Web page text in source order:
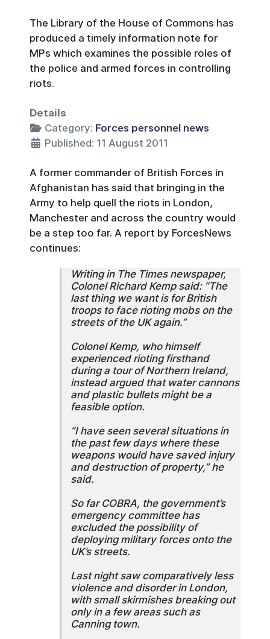
The Library of the House of Commons has
produced a timely information note for
MPs which examines the possible roles of
the police and armed forces in controlling
riots.
Details
Category: Forces personnel news
Published: 11 August 2011
A former commander of British Forces in
Afghanistan has said that bringing in the
Army to help quell the riots in London,
Manchester and across the country would
be a step too far. A report by ForcesNews
continues:
Writing in The Times newspaper,
Colonel Richard Kemp said: “The
last thing we want is for British
troops to face rioting mobs on the
streets of the UK again.”
Colonel Kemp, who himself
experienced rioting firsthand
during a tour of Northern Ireland,
instead argued that water cannons
and plastic bullets might be a
feasible option.
“I have seen several situations in
the past few days where these
weapons would have saved injury
and destruction of property,” he
said.
So far COBRA, the government’s
emergency committee has
excluded the possibility of
deploying military forces onto the
UK’s streets.
Last night saw comparatively less
violence and disorder in London,
with small skirmishes breaking out
only in a few areas such as
Canning town.